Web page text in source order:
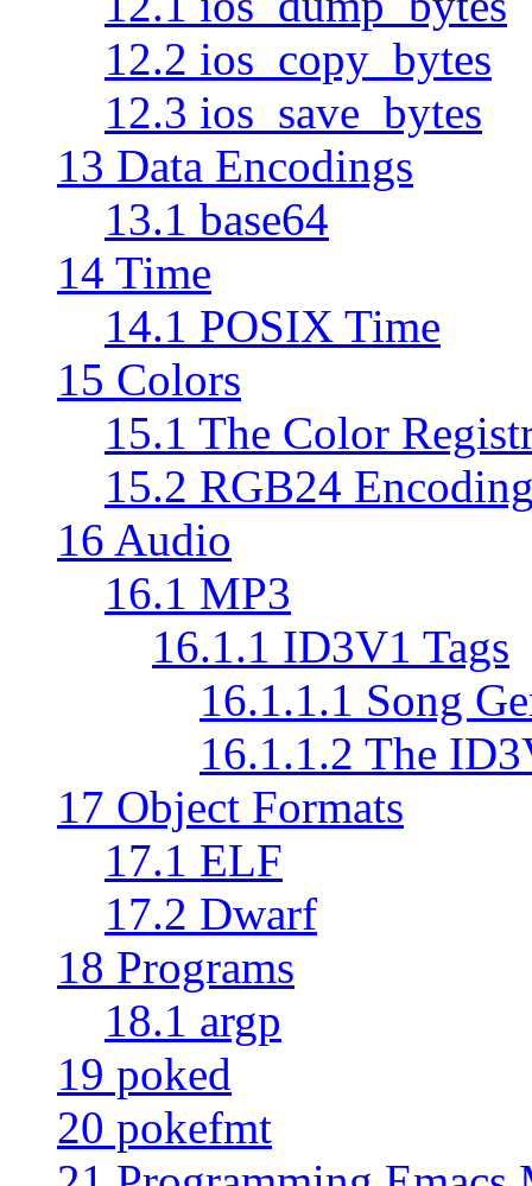
12.2 ios_copy_bytes
12.3 ios_save_bytes
13 Data Encodings
13.1 base64
14 Time
14.1 POSIX Time
15 Colors
15.1 The Color
15.2 RGB24
16 Audio
16.1 MP3
16.1.1 ID3V1 Tags
16.1.1.1 Song
16.1.1.2 The
17 Object Formats
17.1 ELF
17.2 Dwarf
18 Programs
18.1 argp
19 poked
20 pokefmt